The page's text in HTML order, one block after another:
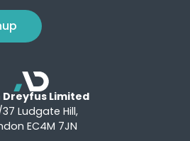
Dreyfus Limited
Ludgate Hill,
EC4M 7JN